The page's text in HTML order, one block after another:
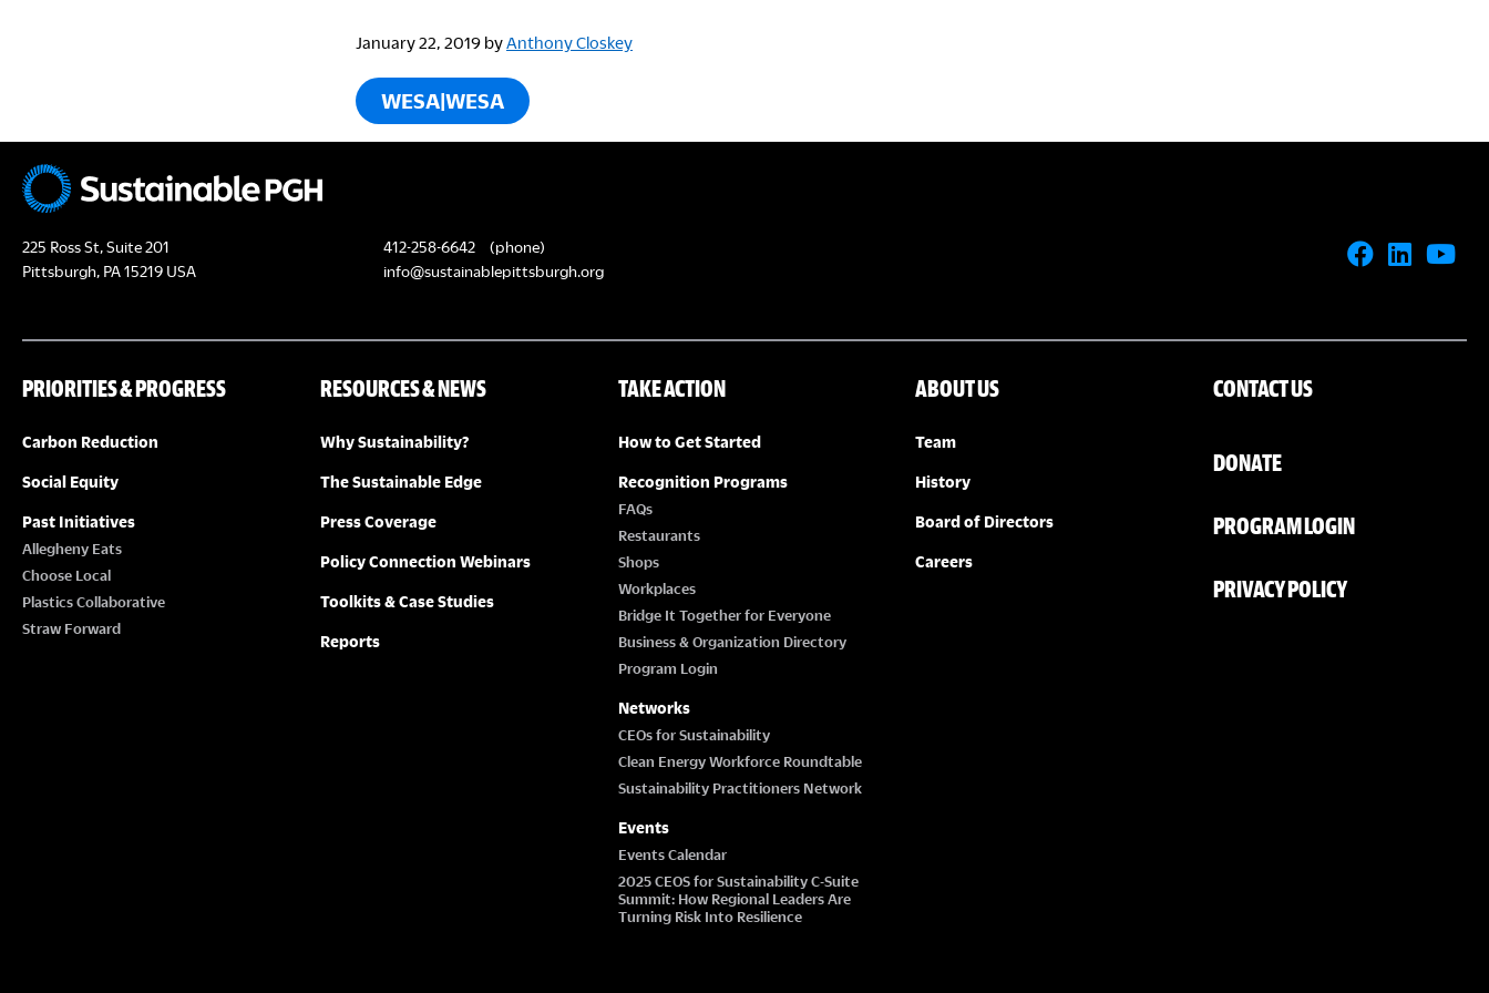
January 22, 2019 by Anthony Closkey
WESA|WESA
225 Ross St, Suite 201
Pittsburgh, PA 15219 USA
412-258-6642
(phone)
info@sustainablepittsburgh.org
PRIORITIES & PROGRESS
Carbon Reduction
Social Equity
Past Initiatives
Allegheny Eats
Choose Local
Plastics Collaborative
Straw Forward
RESOURCES & NEWS
Why Sustainability?
The Sustainable Edge
Press Coverage
Policy Connection Webinars
Toolkits & Case Studies
Reports
TAKE ACTION
How to Get Started
Recognition Programs
FAQs
Restaurants
Shops
Workplaces
Bridge It Together for Everyone
Business & Organization Directory
Program Login
Networks
CEOs for Sustainability
Clean Energy Workforce Roundtable
Sustainability Practitioners Network
Events
Events Calendar
2025 CEOS for Sustainability C-Suite
Summit: How Regional Leaders Are
Turning Risk Into Resilience
ABOUT US
Team
History
Board of Directors
Careers
CONTACT US
DONATE
PROGRAM LOGIN
PRIVACY POLICY